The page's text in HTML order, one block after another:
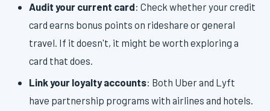
Audit your current card: Check whether your credit
card earns bonus points on rideshare or general
travel. If it doesn't, it might be worth exploring a
card that does.
Link your loyalty accounts: Both Uber and Lyft
have partnership programs with airlines and hotels.